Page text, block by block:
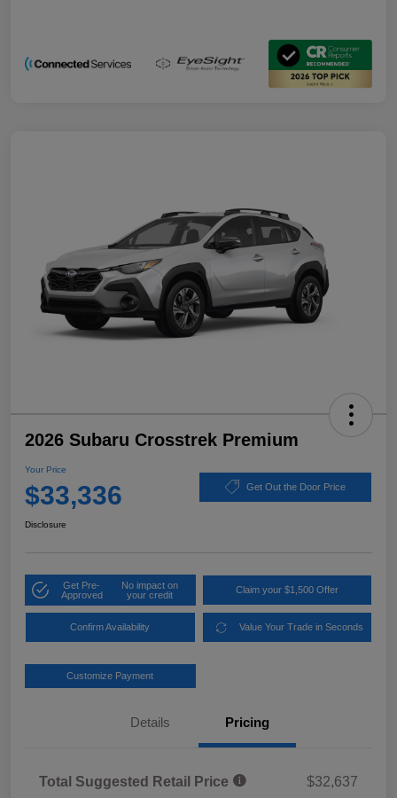
2026 Subaru Crosstrek Premium
Your Price
$33,336 Get Out the Door Price
Disclosure
Get Pre-
Approved
No impact on
your credit
Claim your $1,500 Offer
Confirm Availability Value Your Trade in Seconds
Customize Payment
Details Pricing
Total Suggested Retail Price
$32,637